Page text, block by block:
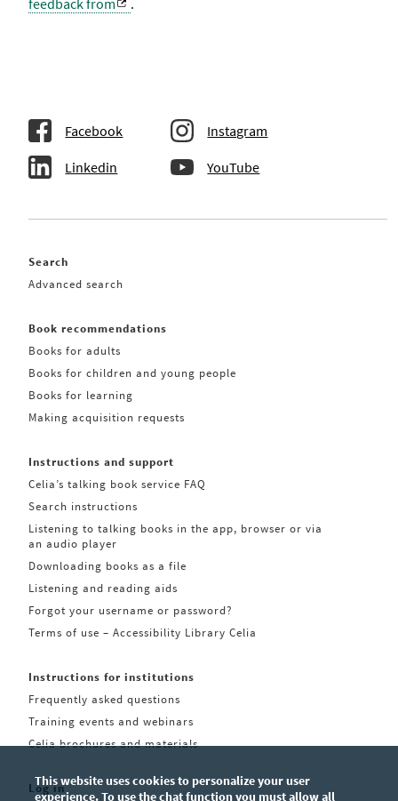
feedback from
.
Facebook Instagram
Linkedin YouTube
Search
Advanced search
Book recommendations
Books for adults
Books for children and young people
Books for learning
Making acquisition requests
Instructions and support
Celia’s talking book service FAQ
Search instructions
Listening to talking books in the app, browser or via
an audio player
Downloading books as a file
Listening and reading aids
Forgot your username or password?
Terms of use – Accessibility Library Celia
Instructions for institutions
Frequently asked questions
Training events and webinars
Celia brochures and materials
Log in
This website uses cookies to personalize your user
experience. To use the chat function you must allow all